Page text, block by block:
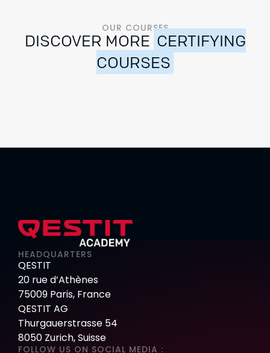
OUR COURSES
DISCOVER MORE CERTIFYING
COURSES
HEADQUARTERS
QESTIT
20 rue d’Athènes
75009 Paris, France
QESTIT AG
Thurgauerstrasse 54
8050 Zurich, Suisse
FOLLOW US ON SOCIAL MEDIA :